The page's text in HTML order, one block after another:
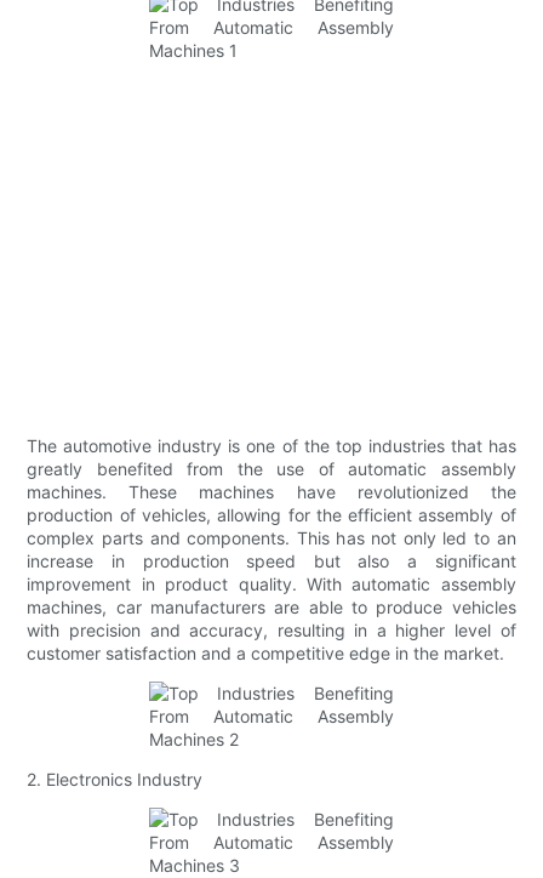
The automotive industry is one of the top industries that has
greatly benefited from the use of automatic assembly
machines. These machines have revolutionized the
production of vehicles, allowing for the efficient assembly of
complex parts and components. This has not only led to an
increase in production speed but also a significant
improvement in product quality. With automatic assembly
machines, car manufacturers are able to produce vehicles
with precision and accuracy, resulting in a higher level of
customer satisfaction and a competitive edge in the market.
2. Electronics Industry